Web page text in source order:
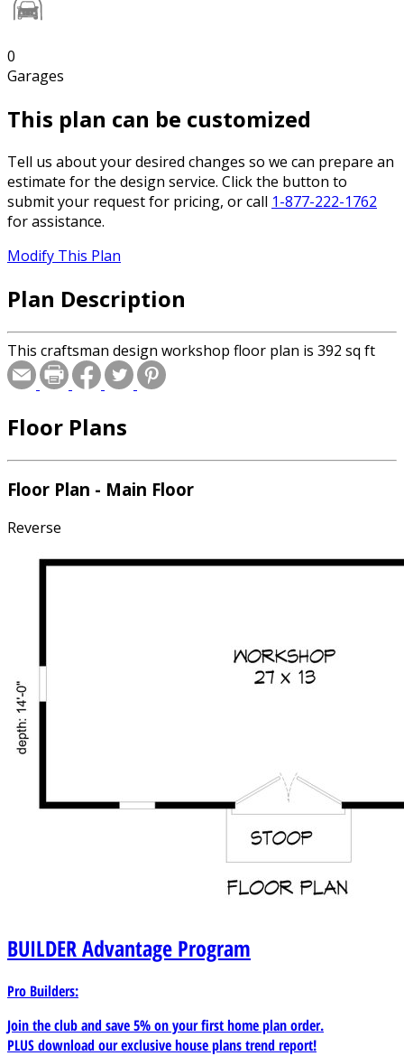
0
Garages
This plan can be customized
Tell us about your desired changes so we can prepare an
estimate for the design service. Click the button to
submit your request for pricing, or call 1-877-222-1762
for assistance.
Modify This Plan
Plan Description
This craftsman design workshop floor plan is 392 sq ft
Floor Plans
Floor Plan - Main Floor
Reverse
BUILDERAdvantage Program
Pro Builders:
Join the club and save 5% on your first home plan order.
PLUS download our exclusive house plans trend report!